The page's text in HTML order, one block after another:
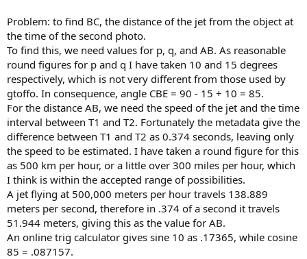
Problem: to find BC, the distance of the jet from the object at
the time of the second photo.
To find this, we need values for p, q, and AB. As reasonable
round figures for p and q I have taken 10 and 15 degrees
respectively, which is not very different from those used by
gtoffo. In consequence, angle CBE = 90 - 15 + 10 = 85.
For the distance AB, we need the speed of the jet and the time
interval between T1 and T2. Fortunately the metadata give the
difference between T1 and T2 as 0.374 seconds, leaving only
the speed to be estimated. I have taken a round figure for this
as 500 km per hour, or a little over 300 miles per hour, which
I think is within the accepted range of possibilities.
A jet flying at 500,000 meters per hour travels 138.889
meters per second, therefore in .374 of a second it travels
51.944 meters, giving this as the value for AB.
An online trig calculator gives sine 10 as .17365, while cosine
85 = .087157.